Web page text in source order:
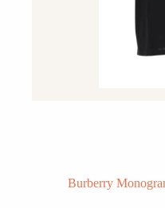
Burberry